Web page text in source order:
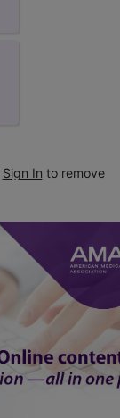
Sign In to remove